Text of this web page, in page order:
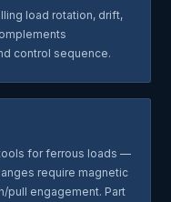
load rotation, drift,
control sequence.
for ferrous loads —
require magnetic
pull engagement. Part